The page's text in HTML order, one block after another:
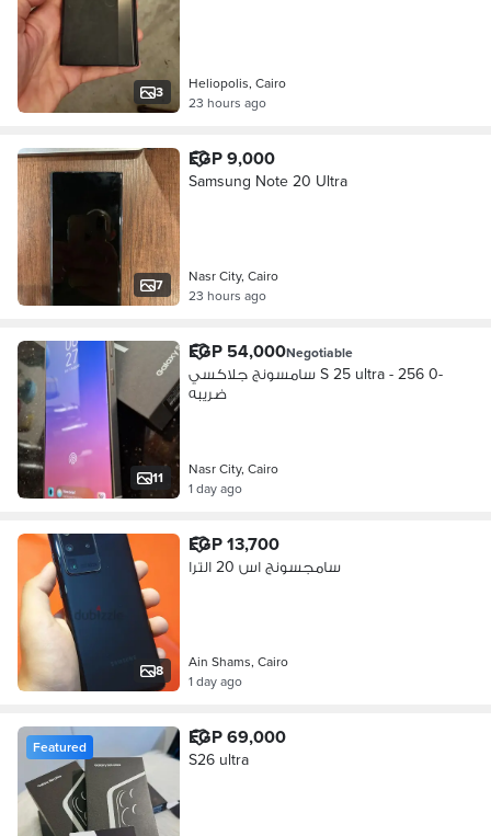
3
Heliopolis, Cairo
23 hours ago
7
EGP 9,000
Samsung Note 20 Ultra
Nasr City, Cairo
23 hours ago
11
EGP 54,000Negotiable
سامسونج جلاكسي S 25 ultra - 256 0-
ضريبه
Nasr City, Cairo
1 day ago
8
EGP 13,700
سامجسونج اس 20 الترا
Ain Shams, Cairo
1 day ago
Featured EGP 69,000
S26 ultra